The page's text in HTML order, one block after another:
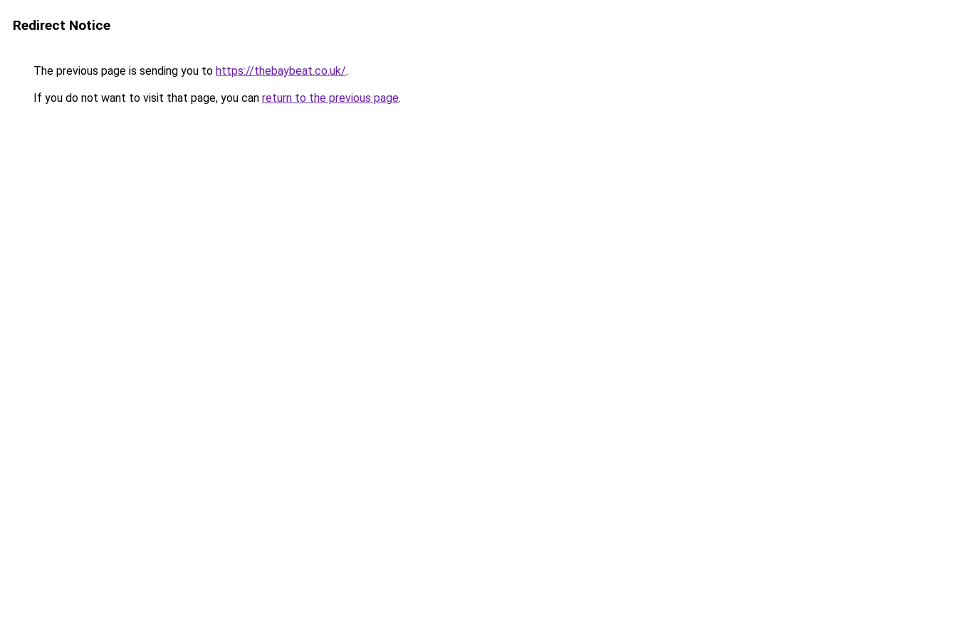
Redirect Notice
The previous page is sending you to https://thebaybeat.co.uk/.
If you do not want to visit that page, you can return to the previous page.